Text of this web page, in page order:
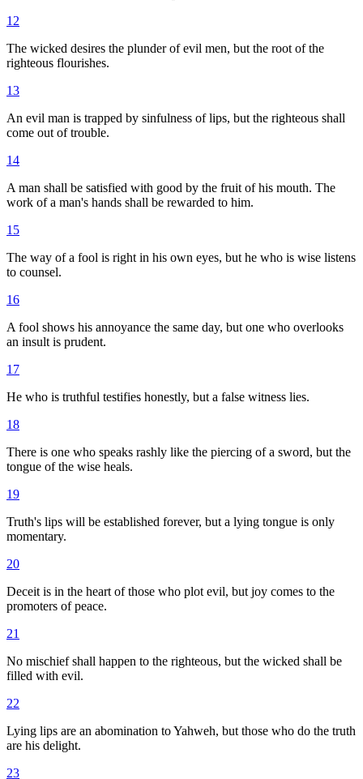
12
The wicked desires the plunder of evil men, but the root of the
righteous flourishes.
13
An evil man is trapped by sinfulness of lips, but the righteous shall
come out of trouble.
14
A man shall be satisfied with good by the fruit of his mouth. The
work of a man's hands shall be rewarded to him.
15
The way of a fool is right in his own eyes, but he who is wise listens
to counsel.
16
A fool shows his annoyance the same day, but one who overlooks
an insult is prudent.
17
He who is truthful testifies honestly, but a false witness lies.
18
There is one who speaks rashly like the piercing of a sword, but the
tongue of the wise heals.
19
Truth's lips will be established forever, but a lying tongue is only
momentary.
20
Deceit is in the heart of those who plot evil, but joy comes to the
promoters of peace.
21
No mischief shall happen to the righteous, but the wicked shall be
filled with evil.
22
Lying lips are an abomination to Yahweh, but those who do the truth
are his delight.
23